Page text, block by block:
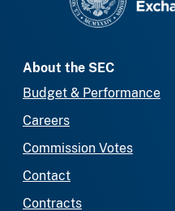
About the SEC
Budget & Performance
Careers
Commission Votes
Contact
Contracts